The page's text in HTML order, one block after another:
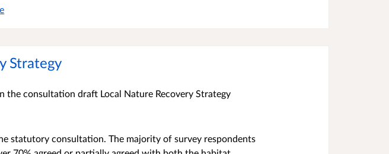
Strategy
consultation draft Local Nature Recovery Strategy
statutory consultation. The majority of survey respondents